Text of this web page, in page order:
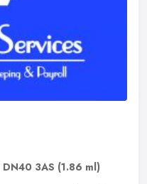
DN40 3AS (1.86 ml)